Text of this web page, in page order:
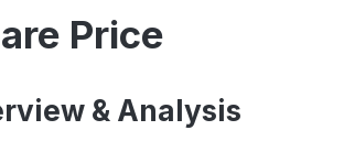
Price
& Analysis